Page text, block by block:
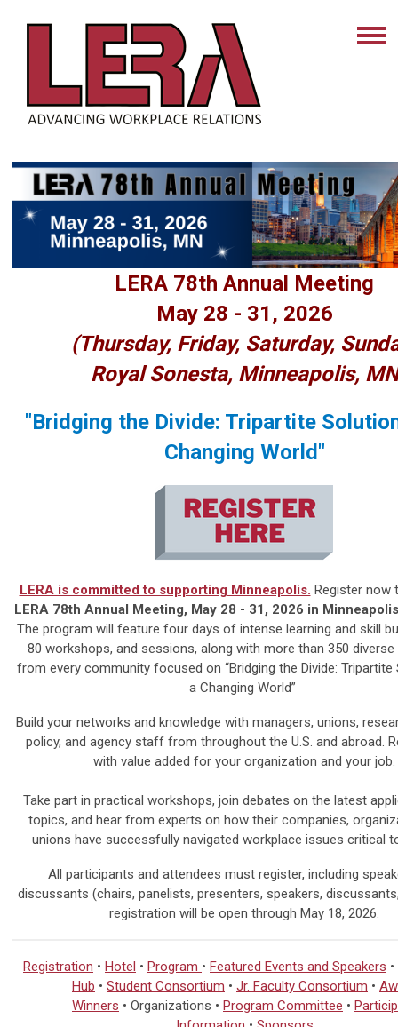
LERA 78th Annual Meeting
May 28 - 31, 2026
(Thursday, Friday, Saturday,
Royal Sonesta, Minneapolis, MN
"Bridging the Divide: Tripartite
Changing World"
LERA is committed to supporting Minneapolis. Register now
LERA 78th Annual Meeting, May 28 - 31, 2026 in
The program will feature four days of intense learning and skill
80 workshops, and sessions, along with more than 350
from every community focused on “Bridging the Divide:
a Changing World”
Build your networks and knowledge with managers, unions,
policy, and agency staff from throughout the U.S. and abroad.
with value added for your organization and your job.
Take part in practical workshops, join debates on the latest
topics, and hear from experts on how their companies,
unions have successfully navigated workplace issues critical
All participants and attendees must register, including
discussants (chairs, panelists, presenters, speakers,
registration will be open through May 18, 2026.
Registration • Hotel • Program • Featured Events and Speakers •
Hub • Student Consortium • Jr. Faculty Consortium •
Winners • Organizations • Program Committee •